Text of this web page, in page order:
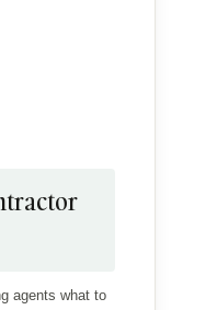
agents what to